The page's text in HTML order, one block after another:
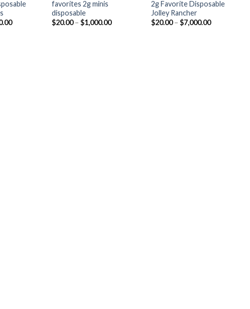
Price
favorites 2g minis
disposable
$20.00 – $1,000.00Price
2g Favorite Disposable
Jolley Rancher
$20.00 – $7,000.00Price